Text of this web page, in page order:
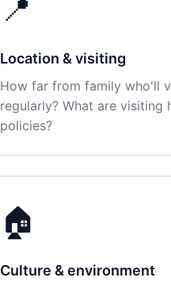
📍
Location & visiting
How far from family who'll
regularly? What are visiting
policies?
🏠
Culture & environment